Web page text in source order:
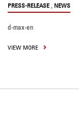
PRESS-RELEASE , NEWS
d-max-en
VIEW MORE